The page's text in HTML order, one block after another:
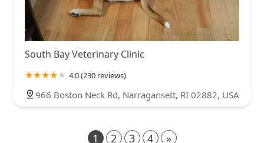
South Bay Veterinary Clinic
4.0 (230 reviews)
966 Boston Neck Rd, Narragansett, RI 02882, USA
1 2 3 4 »